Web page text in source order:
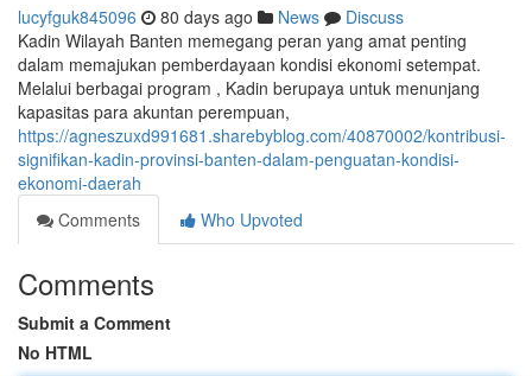
lucyfguk845096 80 days ago News
Discuss
Kadin Wilayah Banten memegang peran yang amat penting
dalam memajukan pemberdayaan kondisi ekonomi setempat.
Melalui berbagai program , Kadin berupaya untuk menunjang
kapasitas para akuntan perempuan,
https://agneszuxd991681.sharebyblog.com/40870002/kontribusi-
signifikan-kadin-provinsi-banten-dalam-penguatan-kondisi-
ekonomi-daerah
Comments
Who Upvoted
Comments
Submit a Comment
No HTML